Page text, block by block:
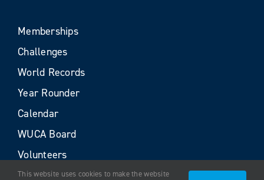
Memberships
Challenges
World Records
Year Rounder
Calendar
WUCA Board
Volunteers
This website uses cookies to make the website